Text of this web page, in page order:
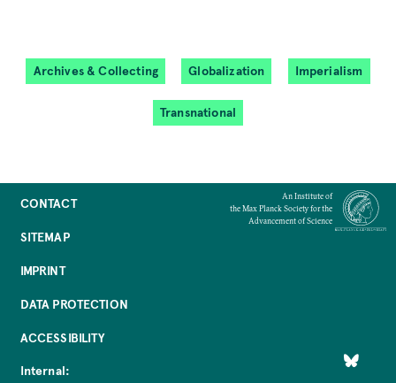
Archives & Collecting Globalization Imperialism
Transnational
CONTACT
SITEMAP
IMPRINT
DATA PROTECTION
ACCESSIBILITY
Internal:
An Institute of
the Max Planck Society for the
Advancement of Science